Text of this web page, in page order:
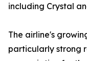
including Crystal
The airline's
particularly strong